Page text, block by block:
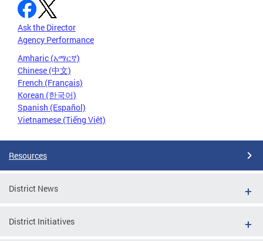
Ask the Director
Agency Performance
Amharic (አማርኛ)
Chinese (中文)
French (Français)
Korean (한국어)
Spanish (Español)
Vietnamese (Tiếng Việt)
Resources
District News
District Initiatives